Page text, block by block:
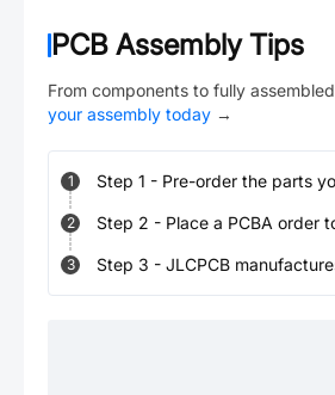
PCB Assembly Tips
From components to fully
your assembly today →
1 Step 1 - Pre-order the parts
2 Step 2 - Place a PCBA order
3 Step 3 - JLCPCB